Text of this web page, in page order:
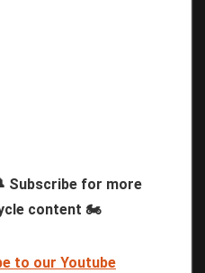
Subscribe for more
content 🏍️
to our Youtube